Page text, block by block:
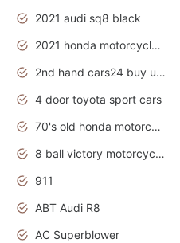
2021 audi sq8 black
2021 honda motorcycles release date
2nd hand cars24 buy used cars
4 door toyota sport cars
70's old honda motorcycles
8 ball victory motorcycles models
911
ABT Audi R8
AC Superblower